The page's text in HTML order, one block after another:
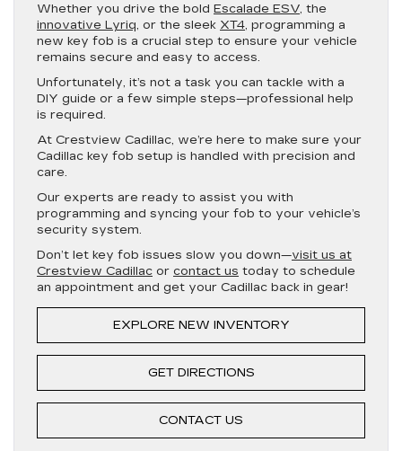
Whether you drive the bold Escalade ESV, the
innovative Lyriq, or the sleek XT4, programming a
new key fob is a crucial step to ensure your vehicle
remains secure and easy to access.
Unfortunately, it’s not a task you can tackle with a
DIY guide or a few simple steps—professional help
is required.
At Crestview Cadillac, we’re here to make sure your
Cadillac key fob setup is handled with precision and
care.
Our experts are ready to assist you with
programming and syncing your fob to your vehicle’s
security system.
Don’t let key fob issues slow you down—visit us at
Crestview Cadillac or contact us today to schedule
an appointment and get your Cadillac back in gear!
EXPLORE NEW INVENTORY
GET DIRECTIONS
CONTACT US